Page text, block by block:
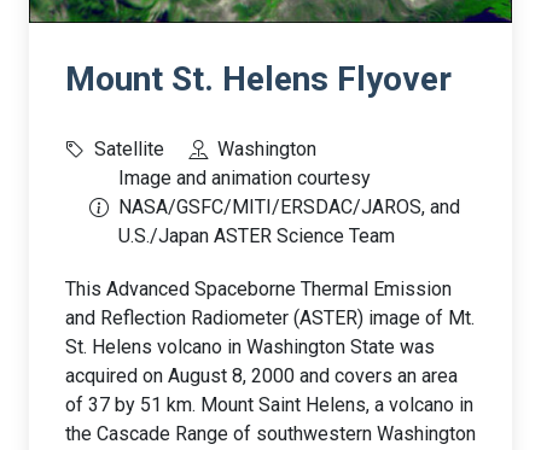
Mount St. Helens Flyover
Satellite
Washington
Image and animation courtesy
NASA/GSFC/MITI/ERSDAC/JAROS, and
U.S./Japan ASTER Science Team
This Advanced Spaceborne Thermal Emission
and Reflection Radiometer (ASTER) image of Mt.
St. Helens volcano in Washington State was
acquired on August 8, 2000 and covers an area
of 37 by 51 km. Mount Saint Helens, a volcano in
the Cascade Range of southwestern Washington